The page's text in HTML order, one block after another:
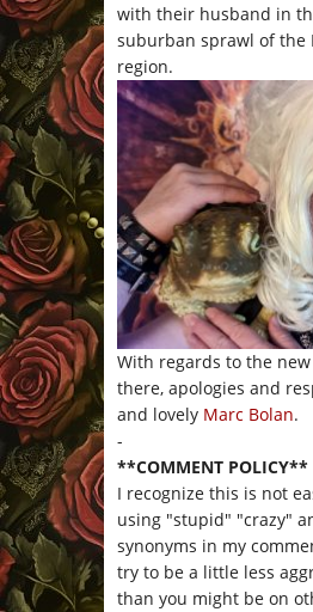
with their husband in
suburban sprawl of the
region.
With regards to the
there, apologies and
and lovely Marc Bolan.
-
**COMMENT POLICY**
I recognize this is not
using "stupid" "crazy"
synonyms in my
try to be a little less
than you might be on